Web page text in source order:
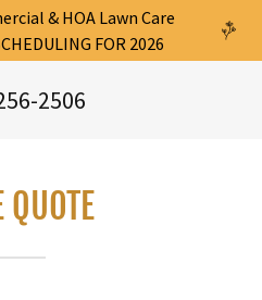
& HOA Lawn Care
FOR 2026
2506
QUOTE